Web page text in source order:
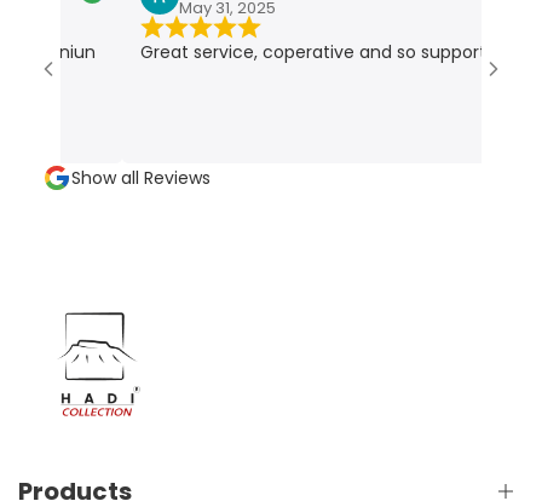
geniun
May 31, 2025
Great service, coperative and so supportive
Show all Reviews
Products